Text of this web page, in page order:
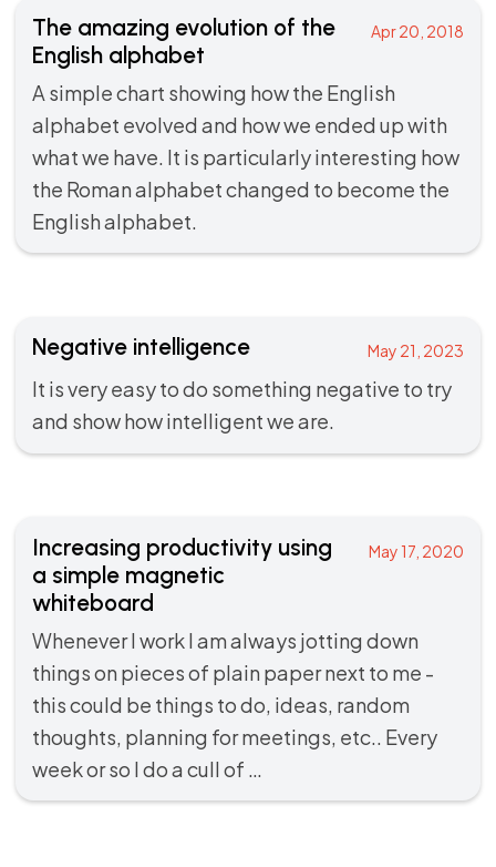
The amazing evolution of the
English alphabet
Apr 20, 2018
A simple chart showing how the English
alphabet evolved and how we ended up with
what we have. It is particularly interesting how
the Roman alphabet changed to become the
English alphabet.
Negative intelligence May 21, 2023
It is very easy to do something negative to try
and show how intelligent we are.
Increasing productivity using
a simple magnetic
whiteboard
May 17, 2020
Whenever I work I am always jotting down
things on pieces of plain paper next to me -
this could be things to do, ideas, random
thoughts, planning for meetings, etc.. Every
week or so I do a cull of …